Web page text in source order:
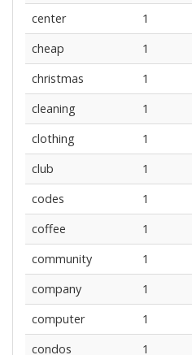
center
1
cheap
1
christmas
1
cleaning
1
clothing
1
club
1
codes
1
coffee
1
community
1
company
1
computer
1
condos
1